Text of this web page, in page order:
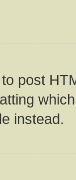
post
instead.